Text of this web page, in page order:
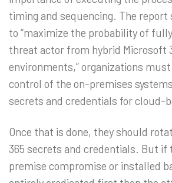
timing and sequencing. The report
to “maximize the probability of
threat actor from hybrid Microsoft
environments,” organizations
control of the on-premises
secrets and credentials for cloud-
Once that is done, they should
365 secrets and credentials. But if
premise compromise or installed